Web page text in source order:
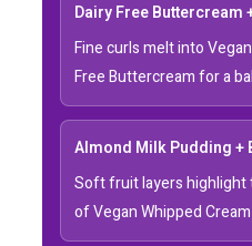
Dairy Free Buttercream
Fine curls melt into
Free Buttercream for a
Almond Milk Pudding +
Soft fruit layers highlight
of Vegan Whipped